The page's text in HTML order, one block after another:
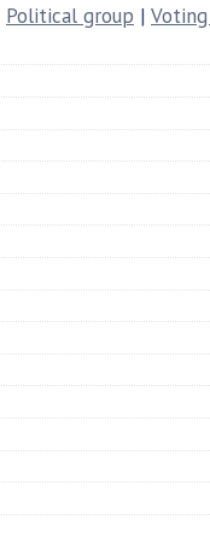
Political group |